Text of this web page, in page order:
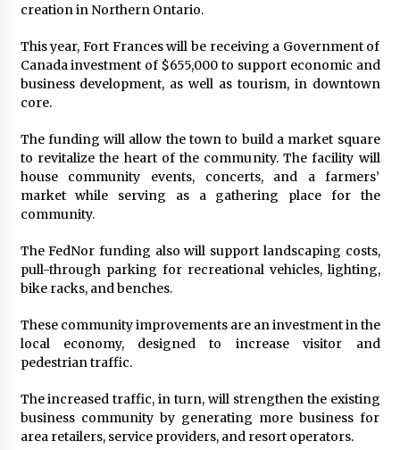
creation in Northern Ontario.
This year, Fort Frances will be receiving a Government of
Canada investment of $655,000 to support economic and
business development, as well as tourism, in downtown
core.
The funding will allow the town to build a market square
to revitalize the heart of the community. The facility will
house community events, concerts, and a farmers’
market while serving as a gathering place for the
community.
The FedNor funding also will support landscaping costs,
pull-through parking for recreational vehicles, lighting,
bike racks, and benches.
These community improvements are an investment in the
local economy, designed to increase visitor and
pedestrian traffic.
The increased traffic, in turn, will strengthen the existing
business community by generating more business for
area retailers, service providers, and resort operators.